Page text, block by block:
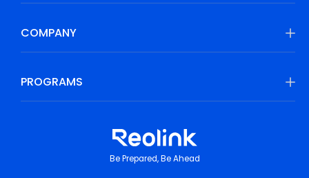
COMPANY
PROGRAMS
Be Prepared, Be Ahead